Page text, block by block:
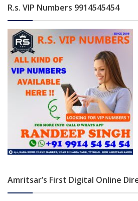
R.s. VIP Numbers 9914545454
Amritsar’s First Digital Online